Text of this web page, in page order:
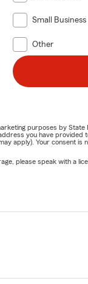
Small
Other
purposes by State
you have provided
apply). Your consent is
please speak with a